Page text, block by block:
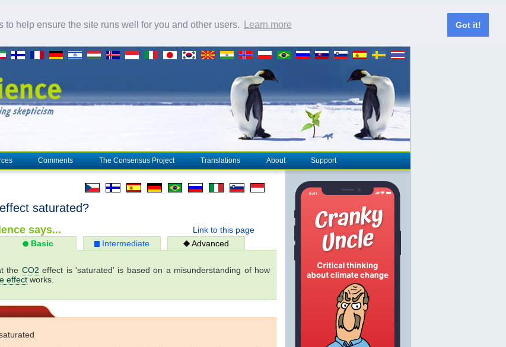
help ensure the site runs well for you and other users. Learn more Got it!
Comments The Consensus Project Translations About Support
effect saturated?
Link to this page
says...
Basic Intermediate Advanced
the CO2 effect is 'saturated' is based on a misunderstanding of how
effect works.